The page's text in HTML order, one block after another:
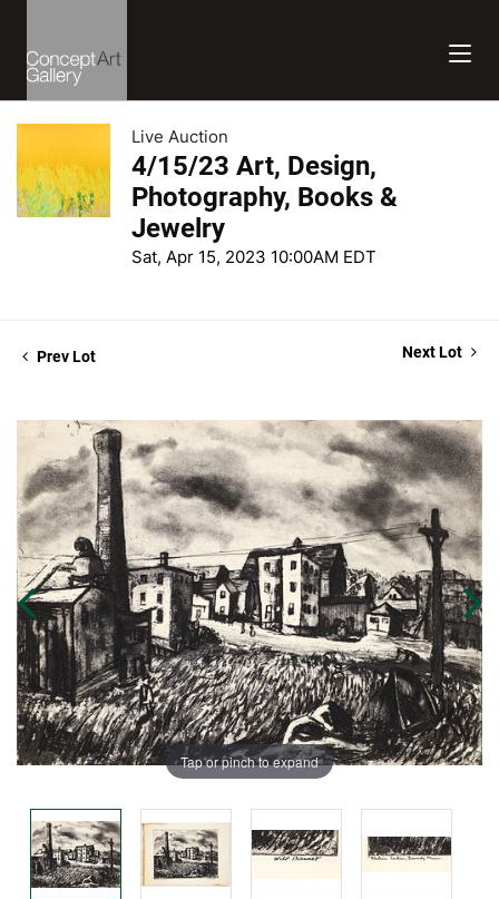
Live Auction
4/15/23 Art, Design,
Photography, Books &
Jewelry
Sat, Apr 15, 2023 10:00AM EDT
Prev Lot Next Lot
Tap or pinch to expand